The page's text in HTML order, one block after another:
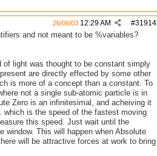
#31914
26/06/03 12:29 AM
and not meant to be %variables?
light was thought to be constant simply
are directly effected by some other
is more of a concept than a constant. To
not a single sub-atomic particle is in
Zero is an infinitesimal, and acheiving it
which is the speed of the fastest moving
this speed. Just wait until the
This will happen when Absolute
will be attractive forces at work to bring